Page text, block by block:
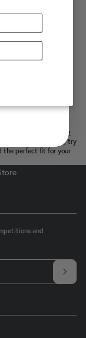
of the Ercol
Glasgow South
chairs & furniture, try
the perfect fit for your
and